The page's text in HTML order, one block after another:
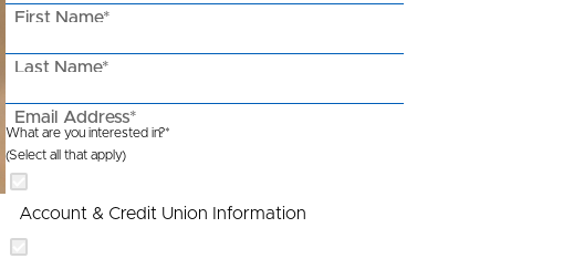
First Name*
Last Name*
Email Address*
What are you interested in?*
(Select all that apply)
Account & Credit Union Information